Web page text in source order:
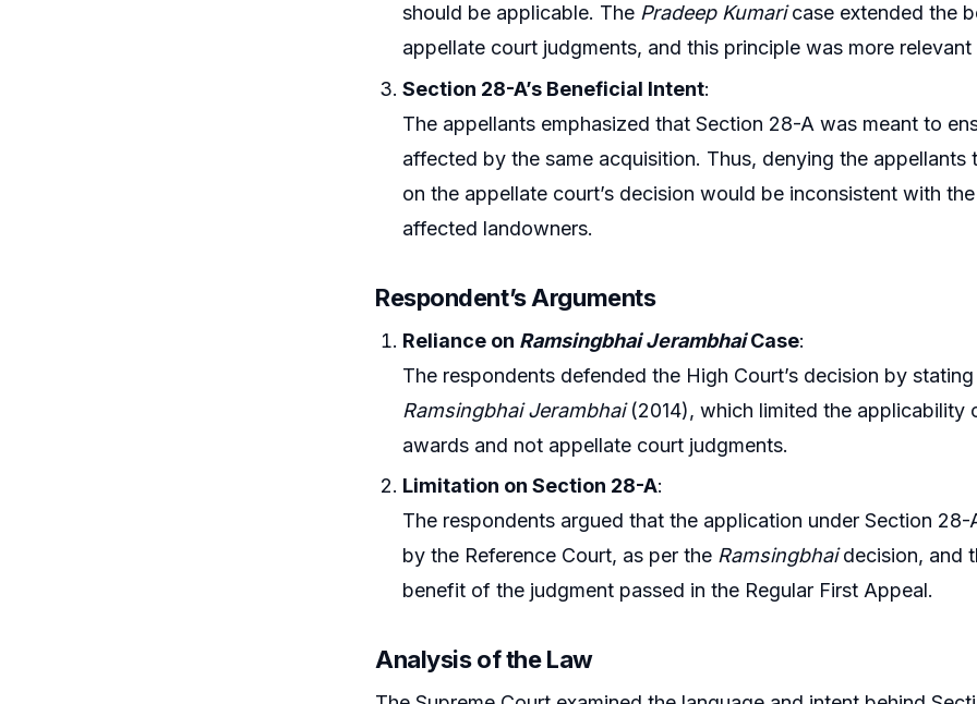
should be applicable. The Pradeep Kumaricase extended the
appellate court judgments, and this principle was more
Section 28-A’s Beneficial Intent:
The appellants emphasized that Section 28-A was meant to
affected by the same acquisition. Thus, denying the
on the appellate court’s decision would be inconsistent with
affected landowners.
Respondent’s Arguments
Reliance on Ramsingbhai JerambhaiCase:
The respondents defended the High Court’s decision by
Ramsingbhai Jerambhai(2014), which limited the applicability
awards and not appellate court judgments.
Limitation on Section 28-A:
The respondents argued that the application under Section
by the Reference Court, as per the Ramsingbhaidecision, and
benefit of the judgment passed in the Regular First Appeal.
Analysis of the Law